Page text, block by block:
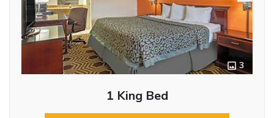
3
1 King Bed